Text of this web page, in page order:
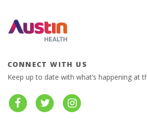
CONNECT WITH US
Keep up to date with what’s happening at